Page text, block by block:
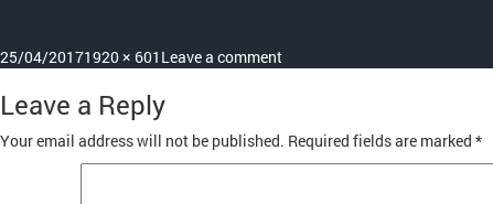
Posted
25/04/2017Full
1920 × 601 Leave a commenton
Leave a Reply
Your email address will not be published. Required fields are marked *